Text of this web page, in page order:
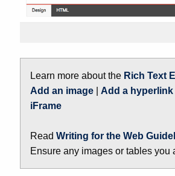
Learn more about the Rich Text
Add an image
Add a hyperlink
iFrame
Read Writing for the Web
Ensure any images or tables you